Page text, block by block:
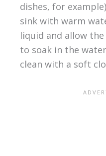
dishes, for
sink with warm
liquid and allow
to soak in the
clean with a soft